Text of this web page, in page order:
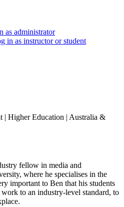
as administrator
in as instructor or student
| Higher Education | Australia &
fellow in media and
where he specialises in the
important to Ben that his students
to an industry-level standard, to